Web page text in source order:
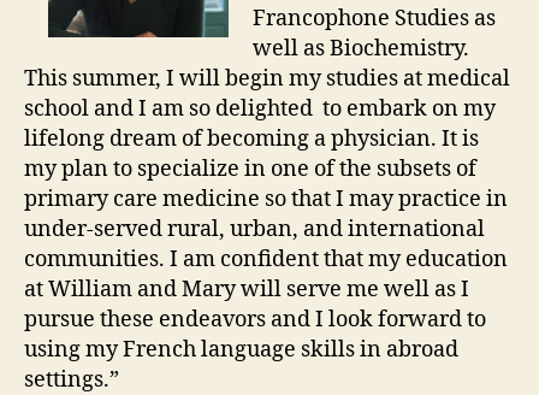
Francophone Studies as
well as Biochemistry.
This summer, I will begin my studies at medical
school and I am so delighted to embark on my
lifelong dream of becoming a physician. It is
my plan to specialize in one of the subsets of
primary care medicine so that I may practice in
under-served rural, urban, and international
communities. I am confident that my education
at William and Mary will serve me well as I
pursue these endeavors and I look forward to
using my French language skills in abroad
settings.”